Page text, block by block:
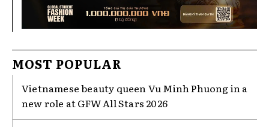
MOST POPULAR
Vietnamese beauty queen Vu Minh Phuong in a
new role at GFW All Stars 2026